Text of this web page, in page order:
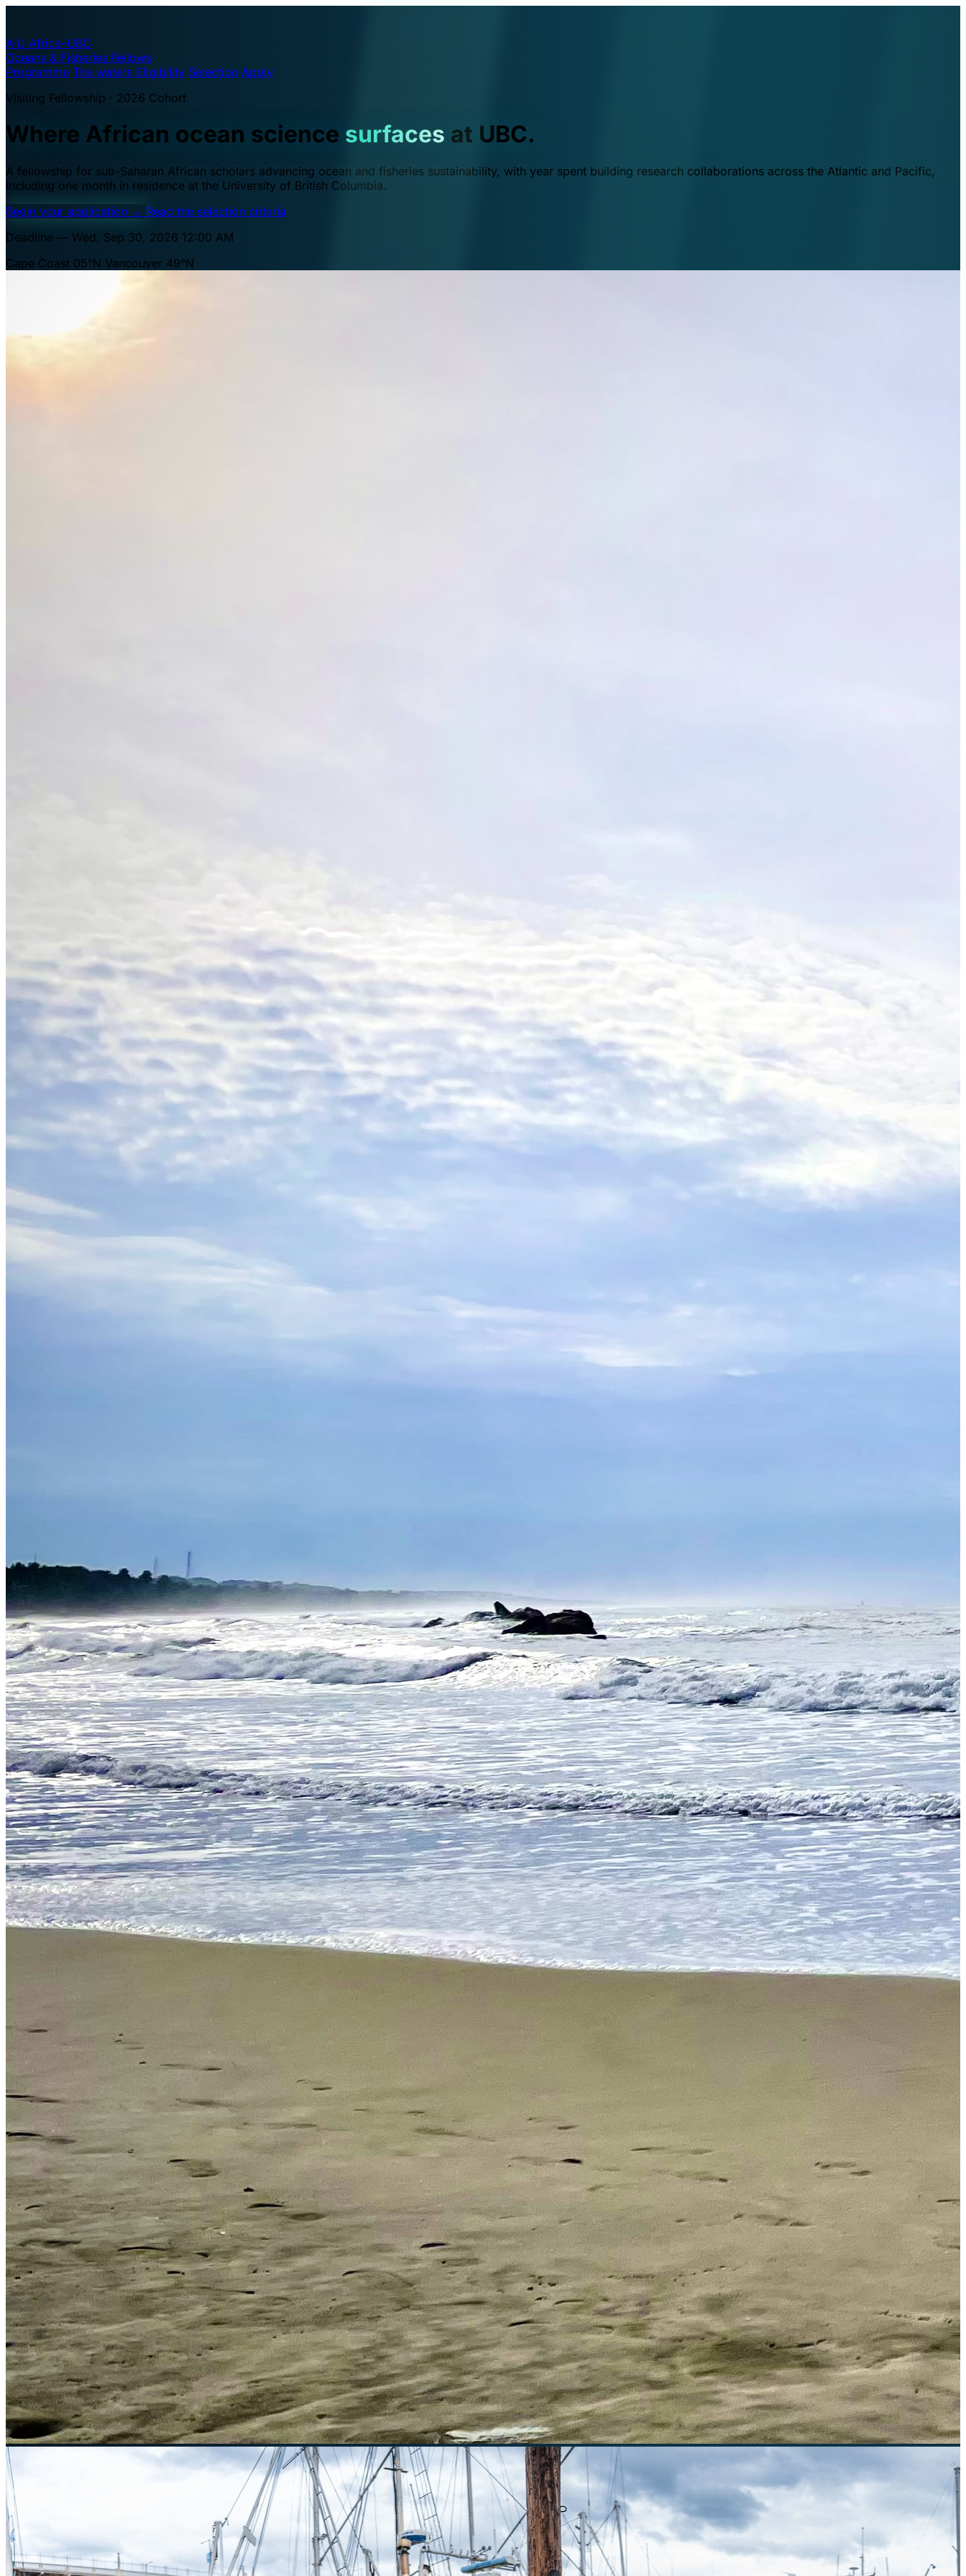
A·U Africa–UBC
Oceans & Fisheries Fellows
Programme The waters Eligibility Selection Apply
Visiting Fellowship · 2026 Cohort
Where African ocean science surfaces at UBC.
A fellowship for sub-Saharan African scholars advancing ocean and fisheries sustainability, with year spent building research collaborations across the Atlantic and Pacific,
including one month in residence at the University of British Columbia.
Begin your application → Read the selection criteria
Deadline — Wed, Sep 30, 2026 12:00 AM
Cape Coast 05°N Vancouver 49°N